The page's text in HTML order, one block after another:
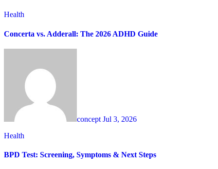
Health
Concerta vs. Adderall: The 2026 ADHD Guide
concept Jul 3, 2026
Health
BPD Test: Screening, Symptoms & Next Steps